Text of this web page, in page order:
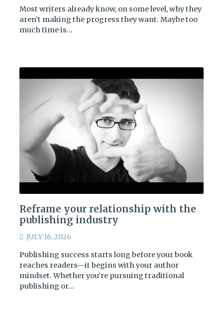
Most writers already know, on some level, why they
aren’t making the progress they want. Maybe too
much time is…
Reframe your relationship with the
publishing industry
JULY 16, 2026
Publishing success starts long before your book
reaches readers—it begins with your author
mindset. Whether you’re pursuing traditional
publishing or…